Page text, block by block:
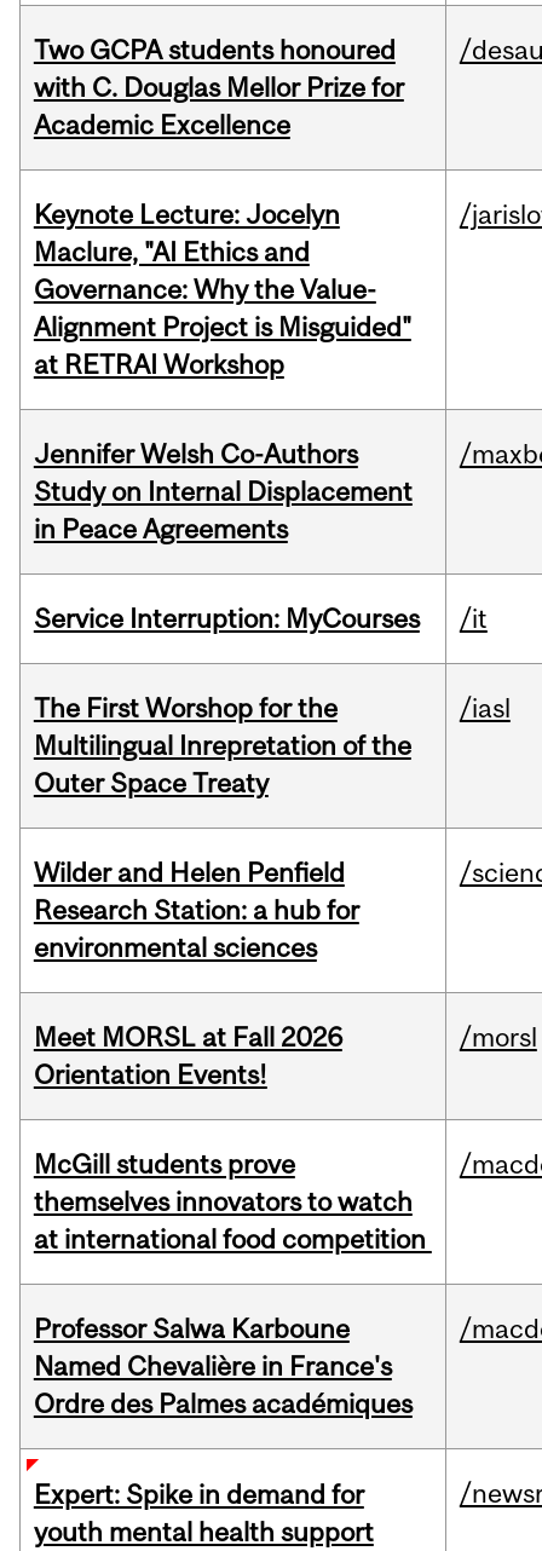
Two GCPA students honoured
with C. Douglas Mellor Prize for
Academic Excellence
/
Keynote Lecture: Jocelyn
Maclure, "AI Ethics and
Governance: Why the Value-
Alignment Project is Misguided"
at RETRAI Workshop
/
Jennifer Welsh Co-Authors
Study on Internal Displacement
in Peace Agreements
/
Service Interruption: MyCourses /it
The First Worshop for the
Multilingual Inrepretation of the
Outer Space Treaty
/iasl
Wilder and Helen Penfield
Research Station: a hub for
environmental sciences
/
Meet MORSL at Fall 2026
Orientation Events!
/morsl
McGill students prove
themselves innovators to watch
at international food competition
/
Professor Salwa Karboune
Named Chevalière in France's
Ordre des Palmes académiques
/
Expert: Spike in demand for
youth mental health support
/